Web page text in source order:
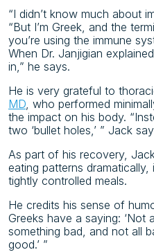
“I didn’t know much about
“But I’m Greek, and the
you’re using the immune
When Dr. Janjigian
in,” he says.
He is very grateful to
MD, who performed
the impact on his body.
two ‘bullet holes,’ ” Jack
As part of his recovery,
eating patterns dramatically,
tightly controlled meals.
He credits his sense of
Greeks have a saying:
something bad, and not all
good.’ ”